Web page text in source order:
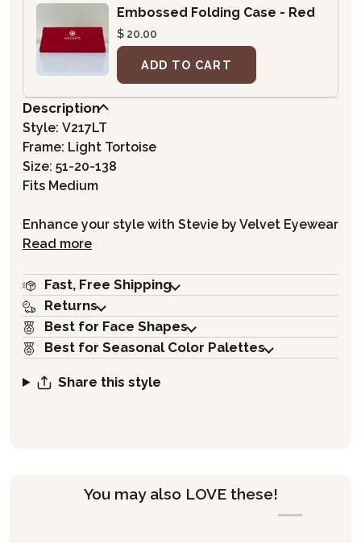
Embossed Folding Case - Red
$ 20.00
ADD TO CART
Description
Style: V217LT
Frame: Light Tortoise
Size: 51-20-138
Fits Medium
Enhance your style with Stevie by Velvet Eyewear
Read more
Fast, Free Shipping
Returns
Best for Face Shapes
Best for Seasonal Color Palettes
Share this style
You may also LOVE these!